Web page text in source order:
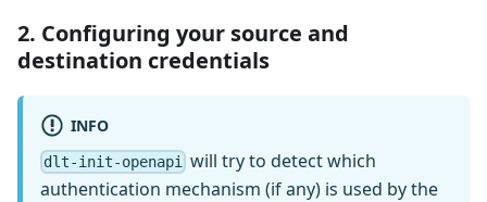
2. Configuring your source and
destination credentials
INFO
dlt-init-openapi
will try to detect which
authentication mechanism (if any) is used by the